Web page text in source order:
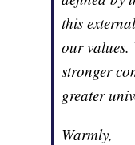
this
our values.
stronger
greater
Warmly,